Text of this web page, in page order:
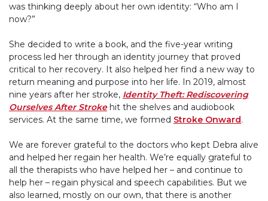
was thinking deeply about her own identity: “Who am I
now?”
She decided to write a book, and the five-year writing
process led her through an identity journey that proved
critical to her recovery. It also helped her find a new way to
return meaning and purpose into her life. In 2019, almost
nine years after her stroke, Identity Theft: Rediscovering
Ourselves After Strokehit the shelves and audiobook
services. At the same time, we formed Stroke Onward.
We are forever grateful to the doctors who kept Debra alive
and helped her regain her health. We’re equally grateful to
all the therapists who have helped her – and continue to
help her – regain physical and speech capabilities. But we
also learned, mostly on our own, that there is another